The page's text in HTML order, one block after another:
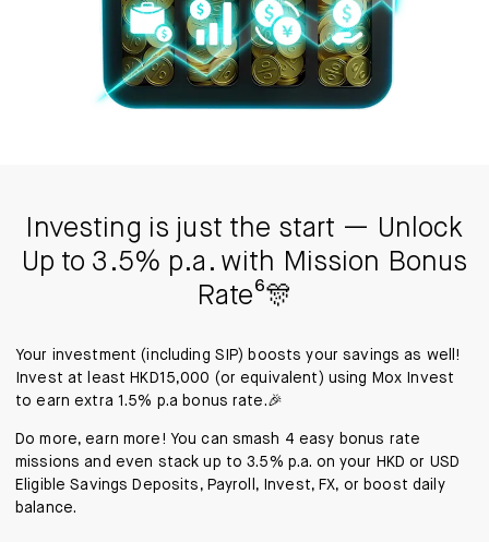
Investing is just the start — Unlock
Up to 3.5% p.a. with Mission Bonus
Rate⁶🎊
Your investment (including SIP) boosts your savings as well!
Invest at least HKD15,000 (or equivalent) using Mox Invest
to earn extra 1.5% p.a bonus rate.🎉
Do more, earn more! You can smash 4 easy bonus rate
missions and even stack up to 3.5% p.a. on your HKD or USD
Eligible Savings Deposits, Payroll, Invest, FX, or boost daily
balance.